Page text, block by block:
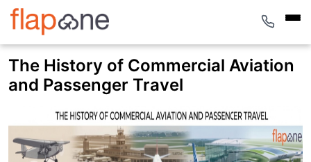
The History of Commercial Aviation
and Passenger Travel